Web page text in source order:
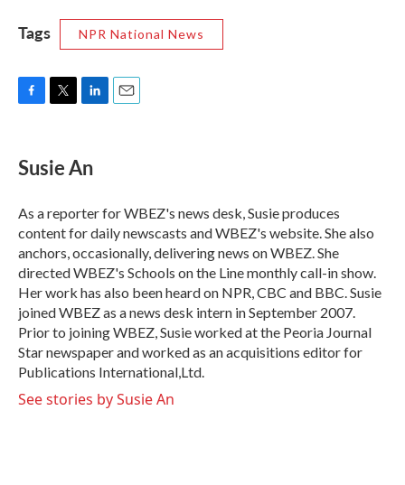
Tags
NPR National News
e
b
o
k
t
t
r
k
e
I
n
Susie An
As a reporter for WBEZ's news desk, Susie produces
content for daily newscasts and WBEZ's website. She also
anchors, occasionally, delivering news on WBEZ. She
directed WBEZ's Schools on the Line monthly call-in show.
Her work has also been heard on NPR, CBC and BBC. Susie
joined WBEZ as a news desk intern in September 2007.
Prior to joining WBEZ, Susie worked at the Peoria Journal
Star newspaper and worked as an acquisitions editor for
Publications International,Ltd.
See stories by Susie An